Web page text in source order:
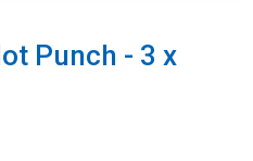
Punch - 3 x